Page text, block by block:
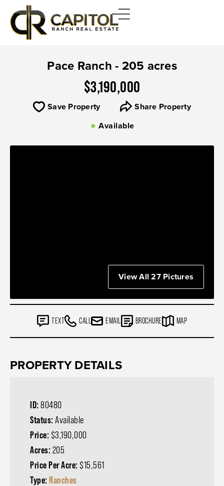
Pace Ranch - 205 acres
$3,190,000
Save Property
Share Property
Available
View All 27 Pictures
TEXT CALL EMAIL BROCHURE MAP
PROPERTY DETAILS
ID: 80480
Status: Available
Price: $3,190,000
Acres: 205
Price Per Acre: $15,561
Type: Ranches